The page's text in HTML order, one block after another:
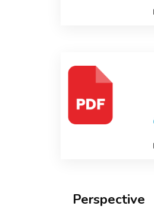
Perspective